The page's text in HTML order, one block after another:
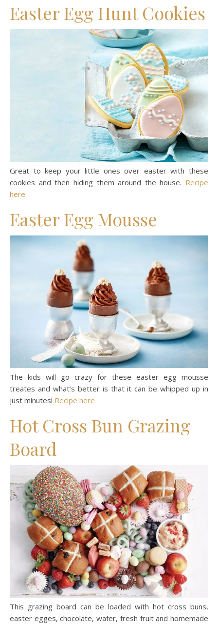
Easter Egg Hunt Cookies
Great to keep your little ones over easter with these
cookies and then hiding them around the house. Recipe
here
Easter Egg Mousse
The kids will go crazy for these easter egg mousse
treates and what’s better is that it can be whipped up in
just minutes! Recipe here
Hot Cross Bun Grazing
Board
This grazing board can be loaded with hot cross buns,
easter egges, chocolate, wafer, fresh fruit and homemade